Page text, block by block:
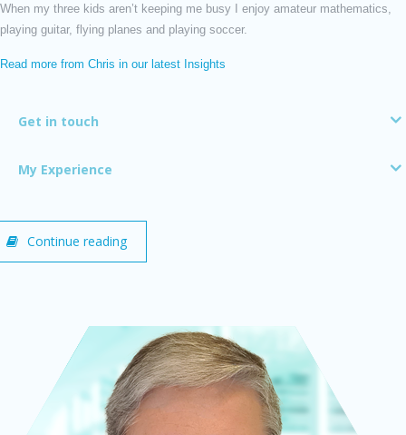
When my three kids aren’t keeping me busy I enjoy amateur mathematics,
playing guitar, flying planes and playing soccer.
Read more from Chris in our latest Insights
Get in touch
My Experience
Continue reading